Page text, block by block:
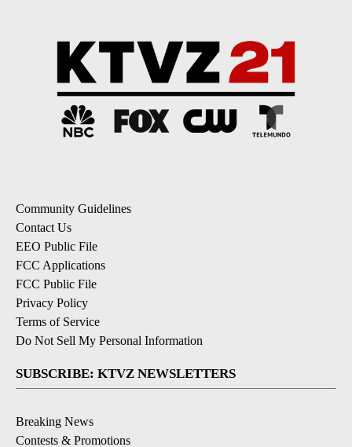
Community Guidelines
Contact Us
EEO Public File
FCC Applications
FCC Public File
Privacy Policy
Terms of Service
Do Not Sell My Personal Information
SUBSCRIBE: KTVZ NEWSLETTERS
Breaking News
Contests & Promotions